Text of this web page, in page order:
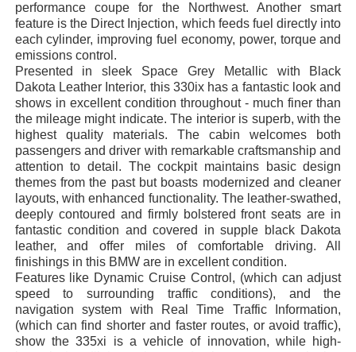
performance coupe for the Northwest. Another smart
feature is the Direct Injection, which feeds fuel directly into
each cylinder, improving fuel economy, power, torque and
emissions control.
Presented in sleek Space Grey Metallic with Black
Dakota Leather Interior, this 330ix has a fantastic look and
shows in excellent condition throughout - much finer than
the mileage might indicate. The interior is superb, with the
highest quality materials. The cabin welcomes both
passengers and driver with remarkable craftsmanship and
attention to detail. The cockpit maintains basic design
themes from the past but boasts modernized and cleaner
layouts, with enhanced functionality. The leather-swathed,
deeply contoured and firmly bolstered front seats are in
fantastic condition and covered in supple black Dakota
leather, and offer miles of comfortable driving. All
finishings in this BMW are in excellent condition.
Features like Dynamic Cruise Control, (which can adjust
speed to surrounding traffic conditions), and the
navigation system with Real Time Traffic Information,
(which can find shorter and faster routes, or avoid traffic),
show the 335xi is a vehicle of innovation, while high-